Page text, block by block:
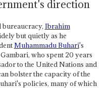
direction
Ibrahim
but quietly as he
Muhammadu Buhari's
who spent 20 years
to the United Nations and
bolster the capacity of the
policies, many of which